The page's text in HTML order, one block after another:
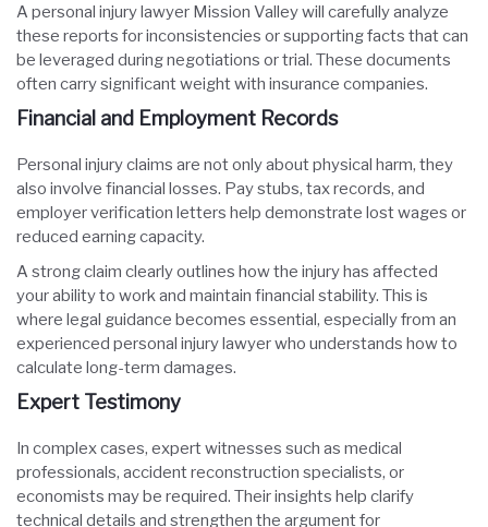
A personal injury lawyer Mission Valley will carefully analyze
these reports for inconsistencies or supporting facts that can
be leveraged during negotiations or trial. These documents
often carry significant weight with insurance companies.
Financial and Employment Records
Personal injury claims are not only about physical harm, they
also involve financial losses. Pay stubs, tax records, and
employer verification letters help demonstrate lost wages or
reduced earning capacity.
A strong claim clearly outlines how the injury has affected
your ability to work and maintain financial stability. This is
where legal guidance becomes essential, especially from an
experienced personal injury lawyer who understands how to
calculate long-term damages.
Expert Testimony
In complex cases, expert witnesses such as medical
professionals, accident reconstruction specialists, or
economists may be required. Their insights help clarify
technical details and strengthen the argument for